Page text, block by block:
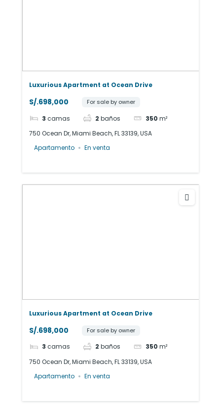
Luxurious Apartment at Ocean Drive
S/.698,000 For sale by owner
3 camas 2 baños 350 m²
750 Ocean Dr, Miami Beach, FL 33139, USA
Apartamento
En venta
Luxurious Apartment at Ocean Drive
S/.698,000 For sale by owner
3 camas 2 baños 350 m²
750 Ocean Dr, Miami Beach, FL 33139, USA
Apartamento
En venta